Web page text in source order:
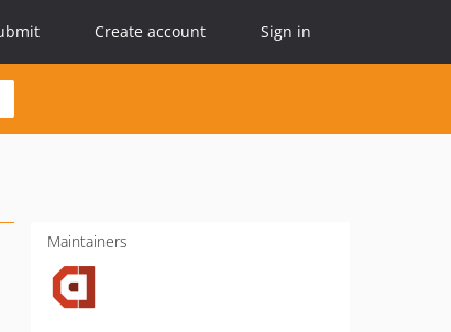
Create account Sign in
Maintainers